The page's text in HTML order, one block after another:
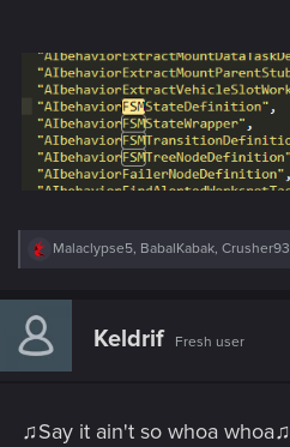
R
c
i
Malaclypse5, BabalKabak, Crusher93
Keldrif Fresh user
♫Say it ain't so whoa whoa♫